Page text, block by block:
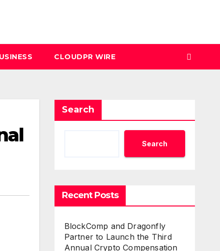
CLOUDPR WIRE
Search
Search
Recent Posts
BlockComp and Dragonfly
Partner to Launch the Third
Annual Crypto Compensation